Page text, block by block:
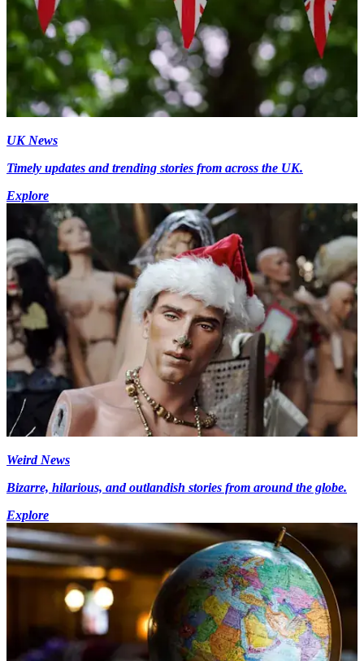
UK News
Timely updates and trending stories from across the UK.
Explore
Weird News
Bizarre, hilarious, and outlandish stories from around the globe.
Explore